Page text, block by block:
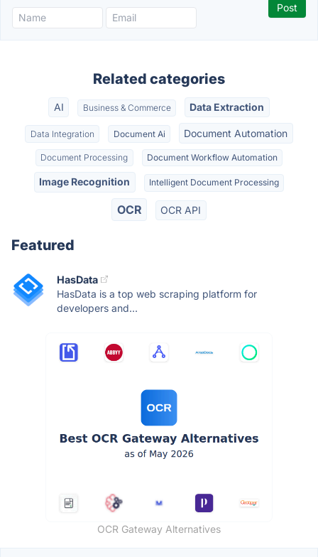
Related categories
AI Business & Commerce Data Extraction
Data Integration Document Ai Document Automation
Document Processing Document Workflow Automation
Image Recognition Intelligent Document Processing
OCR OCR API
Featured
HasData
HasData is a top web scraping platform for
developers and...
OCR Gateway Alternatives